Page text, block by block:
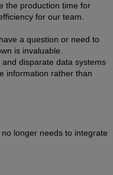
the production time for
for our team.
a question or need to
is invaluable.
disparate data systems
information rather than
longer needs to integrate